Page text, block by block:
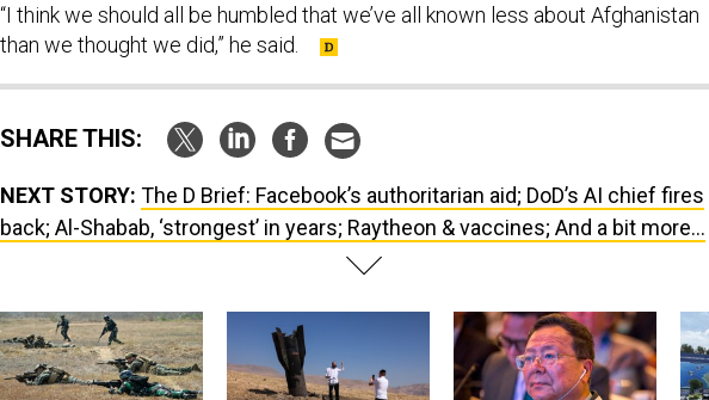
“I think we should all be humbled that we’ve all known less about Afghanistan
than we thought we did,” he said.
SHARE THIS:
NEXT STORY: The D Brief: Facebook’s authoritarian aid; DoD’s AI chief fires
back; Al-Shabab, ‘strongest’ in years; Raytheon & vaccines; And a bit more...